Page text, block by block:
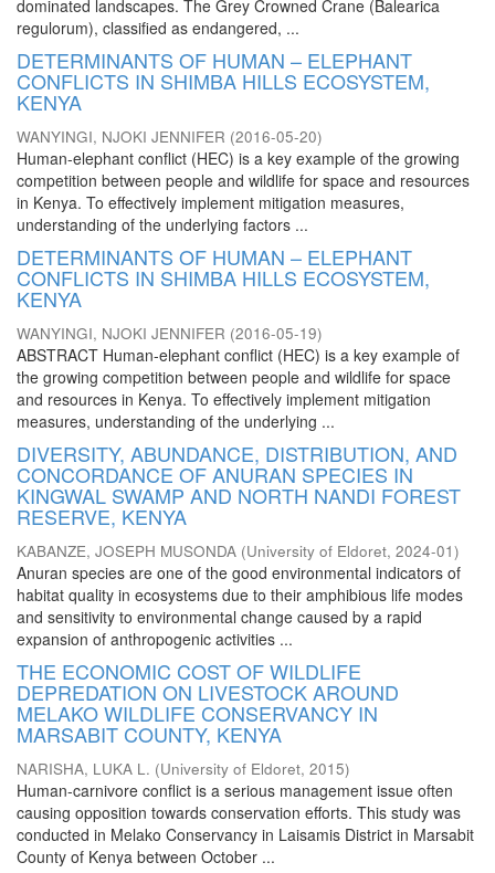
dominated landscapes. The Grey Crowned Crane (Balearica
regulorum), classified as endangered, ...
DETERMINANTS OF HUMAN – ELEPHANT
CONFLICTS IN SHIMBA HILLS ECOSYSTEM,
KENYA
WANYINGI, NJOKI JENNIFER (2016-05-20)
Human-elephant conflict (HEC) is a key example of the growing
competition between people and wildlife for space and resources
in Kenya. To effectively implement mitigation measures,
understanding of the underlying factors ...
DETERMINANTS OF HUMAN – ELEPHANT
CONFLICTS IN SHIMBA HILLS ECOSYSTEM,
KENYA
WANYINGI, NJOKI JENNIFER (2016-05-19)
ABSTRACT Human-elephant conflict (HEC) is a key example of
the growing competition between people and wildlife for space
and resources in Kenya. To effectively implement mitigation
measures, understanding of the underlying ...
DIVERSITY, ABUNDANCE, DISTRIBUTION, AND
CONCORDANCE OF ANURAN SPECIES IN
KINGWAL SWAMP AND NORTH NANDI FOREST
RESERVE, KENYA
KABANZE, JOSEPH MUSONDA (University of Eldoret, 2024-01)
Anuran species are one of the good environmental indicators of
habitat quality in ecosystems due to their amphibious life modes
and sensitivity to environmental change caused by a rapid
expansion of anthropogenic activities ...
THE ECONOMIC COST OF WILDLIFE
DEPREDATION ON LIVESTOCK AROUND
MELAKO WILDLIFE CONSERVANCY IN
MARSABIT COUNTY, KENYA
NARISHA, LUKA L. (University of Eldoret, 2015)
Human-carnivore conflict is a serious management issue often
causing opposition towards conservation efforts. This study was
conducted in Melako Conservancy in Laisamis District in Marsabit
County of Kenya between October ...